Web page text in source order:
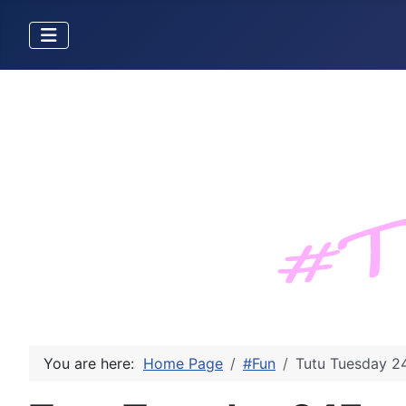
You are here: Home Page #Fun Tutu Tuesday